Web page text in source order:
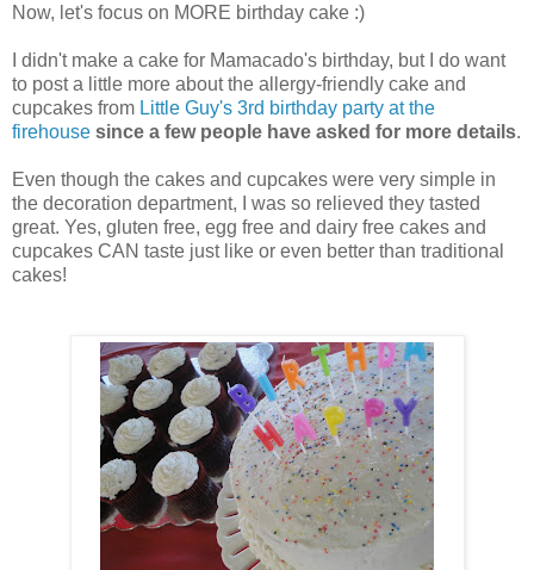
Now, let's focus on MORE birthday cake :)
I didn't make a cake for Mamacado's birthday, but I do want
to post a little more about the allergy-friendly cake and
cupcakes from Little Guy's 3rd birthday party at the
firehouse since a few people have asked for more details.
Even though the cakes and cupcakes were very simple in
the decoration department, I was so relieved they tasted
great. Yes, gluten free, egg free and dairy free cakes and
cupcakes CAN taste just like or even better than traditional
cakes!